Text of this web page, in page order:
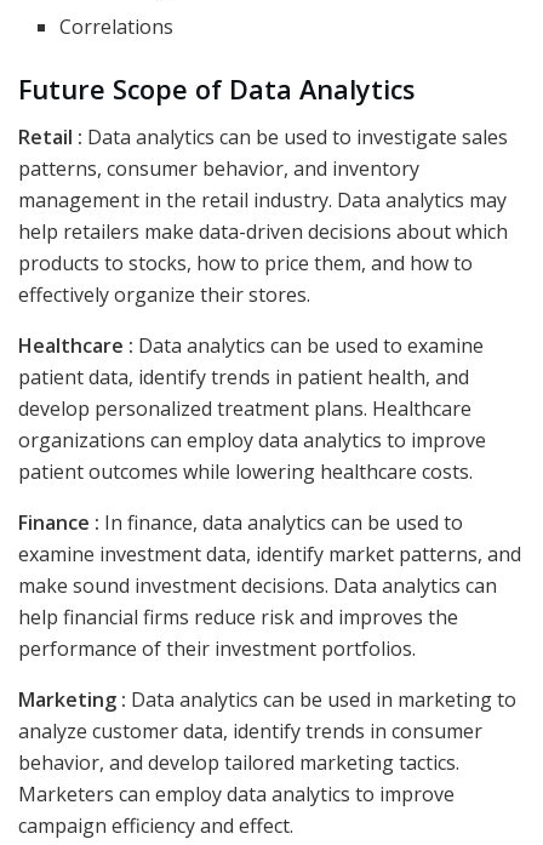
Correlations
Future Scope of Data Analytics
Retail : Data analytics can be used to investigate sales
patterns, consumer behavior, and inventory
management in the retail industry. Data analytics may
help retailers make data-driven decisions about which
products to stocks, how to price them, and how to
effectively organize their stores.
Healthcare : Data analytics can be used to examine
patient data, identify trends in patient health, and
develop personalized treatment plans. Healthcare
organizations can employ data analytics to improve
patient outcomes while lowering healthcare costs.
Finance : In finance, data analytics can be used to
examine investment data, identify market patterns, and
make sound investment decisions. Data analytics can
help financial firms reduce risk and improves the
performance of their investment portfolios.
Marketing : Data analytics can be used in marketing to
analyze customer data, identify trends in consumer
behavior, and develop tailored marketing tactics.
Marketers can employ data analytics to improve
campaign efficiency and effect.